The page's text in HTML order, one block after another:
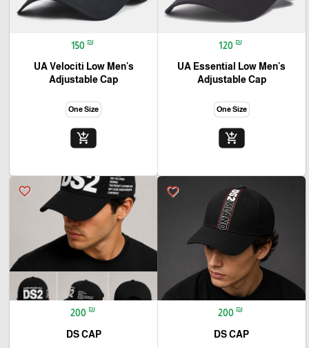
120 ₪
UA Essential Low Men's
Adjustable Cap
One Size
add_shopping_cart
150 ₪
UA Velociti Low Men's
Adjustable Cap
One Size
add_shopping_cart
favorite_border
200 ₪
DS CAP
favorite_border
200 ₪
DS CAP